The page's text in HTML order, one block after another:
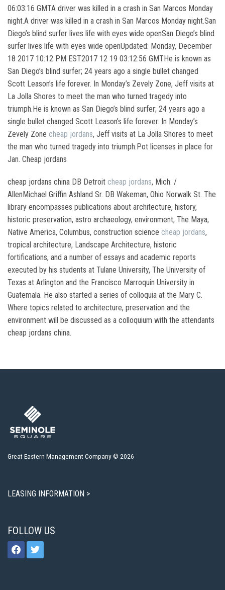
06:03:16 GMTA driver was killed in a crash in San Marcos Monday
night.A driver was killed in a crash in San Marcos Monday night.San
Diego’s blind surfer lives life with eyes wide openSan Diego’s blind
surfer lives life with eyes wide openUpdated: Monday, December
18 2017 10:12 PM EST2017 12 19 03:12:56 GMTHe is known as
San Diego’s blind surfer; 24 years ago a single bullet changed
Scott Leason’s life forever. In Monday’s Zevely Zone, Jeff visits at
La Jolla Shores to meet the man who turned tragedy into
triumph.He is known as San Diego’s blind surfer; 24 years ago a
single bullet changed Scott Leason’s life forever. In Monday’s
Zevely Zone cheap jordans, Jeff visits at La Jolla Shores to meet
the man who turned tragedy into triumph.Pot licenses in place for
Jan. Cheap jordans
cheap jordans china DB Detroit cheap jordans, Mich. /
AllenMichael Griffin Ashland Sr. DB Wakeman, Ohio Norwalk St. The
library encompasses publications about architecture, history,
historic preservation, astro archaeology, environment, The Maya,
Native America, Columbus, construction science cheap jordans,
tropical architecture, Landscape Architecture, historic
fortifications, and a number of essays and academic reports
executed by his students at Tulane University, The University of
Texas at Arlington and the Francisco Marroquin University in
Guatemala. He also started a series of colloquia at the Mary C.
Where topics related to architecture, preservation and the
environment will be discussed as a colloquium with the attendants
cheap jordans china.
Great Eastern Management Company © 2026
LEASING INFORMATION >
FOLLOW US
facebooktwitter